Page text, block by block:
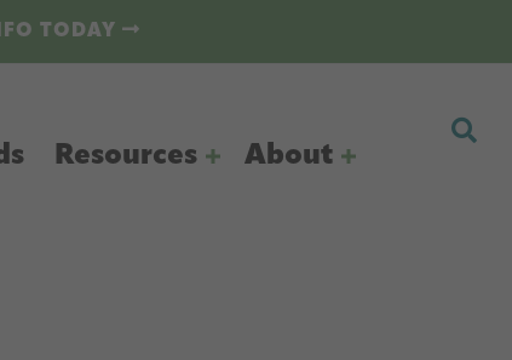
TODAY
Resources About